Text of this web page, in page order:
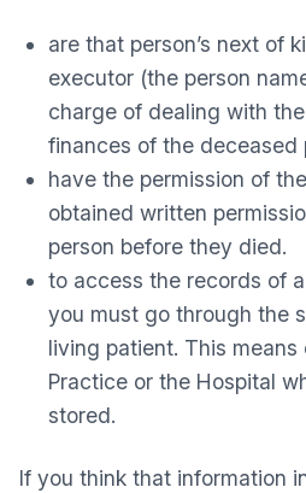
are that person’s next of
executor (the person
charge of dealing with
finances of the deceased
have the permission of
obtained written
person before they died.
to access the records of
you must go through the
living patient. This
Practice or the Hospital
stored.
If you think that information